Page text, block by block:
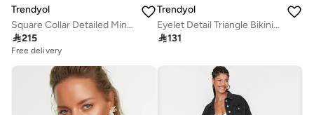
Trendyol
Square Collar Detailed Mini Dress
215
Free delivery
Trendyol
Eyelet Detail Triangle Bikini Top
131